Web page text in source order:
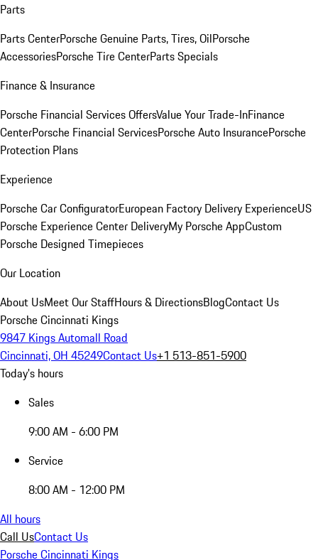
Parts
Parts CenterPorsche Genuine Parts, Tires, OilPorsche
AccessoriesPorsche Tire CenterParts Specials
Finance & Insurance
Porsche Financial Services OffersValue Your Trade-InFinance
CenterPorsche Financial ServicesPorsche Auto InsurancePorsche
Protection Plans
Experience
Porsche Car ConfiguratorEuropean Factory Delivery ExperienceUS
Porsche Experience Center DeliveryMy Porsche AppCustom
Porsche Designed Timepieces
Our Location
About UsMeet Our StaffHours & DirectionsBlogContact Us
Porsche Cincinnati Kings
9847 Kings Automall Road
Cincinnati, OH 45249Contact Us+1 513-851-5900
Today's hours
Sales
9:00 AM - 6:00 PM
Service
8:00 AM - 12:00 PM
All hours
Call UsContact Us
Porsche Cincinnati Kings